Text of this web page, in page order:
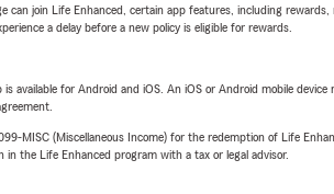
join Life Enhanced, certain app features, including
a delay before a new policy is eligible for rewards.
for Android and iOS. An iOS or Android mobile
(Miscellaneous Income) for the redemption of Life
the Life Enhanced program with a tax or legal advisor.